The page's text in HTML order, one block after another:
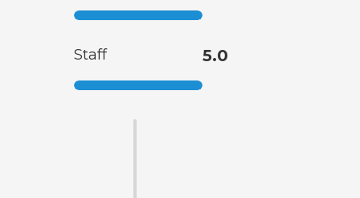
Staff 5.0